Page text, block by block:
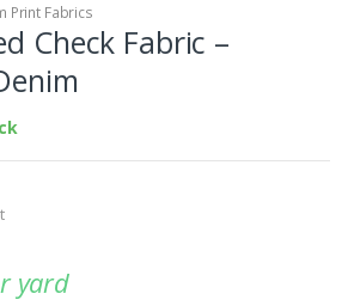
Print Fabrics
Check Fabric –
yard